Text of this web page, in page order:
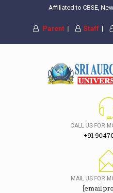
Affiliated to CBSE,
Parent Staff
CALL US FOR
+91
MAIL US FOR
[email